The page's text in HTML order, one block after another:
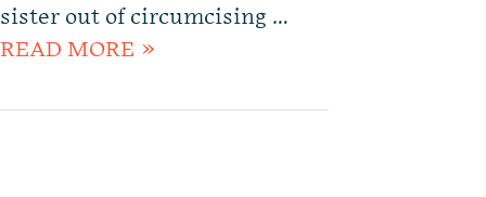
sister out of circumcising …
READ MORE »